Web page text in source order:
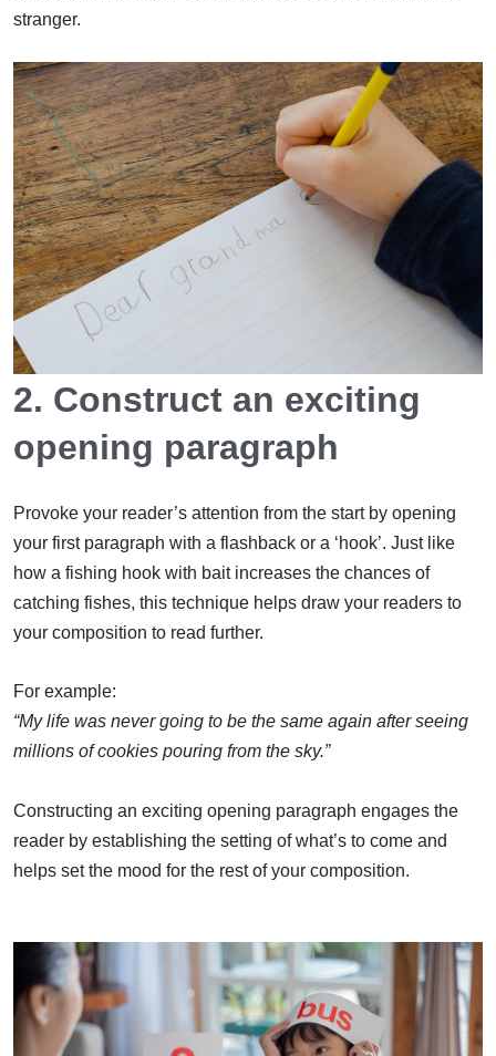
stranger.
2. Construct an exciting
opening paragraph
Provoke your reader’s attention from the start by opening
your first paragraph with a flashback or a ‘hook’. Just like
how a fishing hook with bait increases the chances of
catching fishes, this technique helps draw your readers to
your composition to read further.
For example:
“My life was never going to be the same again after seeing
millions of cookies pouring from the sky.”
Constructing an exciting opening paragraph engages the
reader by establishing the setting of what’s to come and
helps set the mood for the rest of your composition.